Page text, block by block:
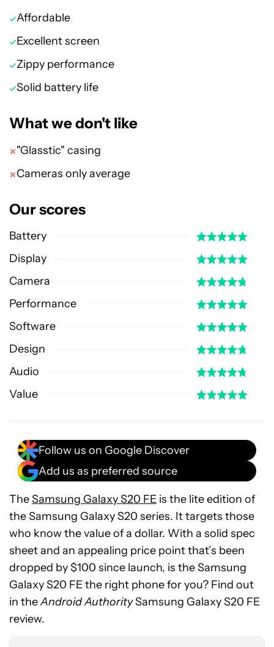
Affordable
Excellent screen
Zippy performance
Solid battery life
What we don't like
"Glasstic" casing
Cameras only average
Our scores
Battery
Display
Camera
Performance
Software
Design
Audio
Value
Follow us on Google Discover
Add us as preferred source
TheSamsung Galaxy S20 FE is the lite edition of
the Samsung Galaxy S20 series. It targets those
who know the value of a dollar. With a solid spec
sheet and an appealing price point that’s been
dropped by $100 since launch, is the Samsung
Galaxy S20 FE the right phone for you? Find out
in theAndroid AuthoritySamsung Galaxy S20 FE
review.
Samsung
Galaxy
S20
FE
5G